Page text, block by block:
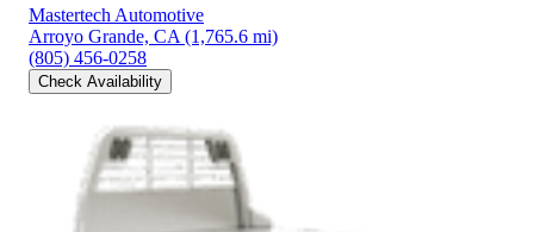
Mastertech Automotive
Arroyo Grande, CA (1,765.6 mi)
(805) 456-0258
Check Availability